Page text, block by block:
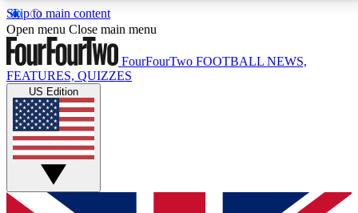
Skip to main content
17
MEMBER FEATURESACCESS AVAILABLE
Live Q&A Sessions
Weekly interactive sessions
GET CLUB ACCESS QUICK
Open menu Close main menu
FourFourTwo FOOTBALL NEWS,
FEATURES, QUIZZES
US Edition